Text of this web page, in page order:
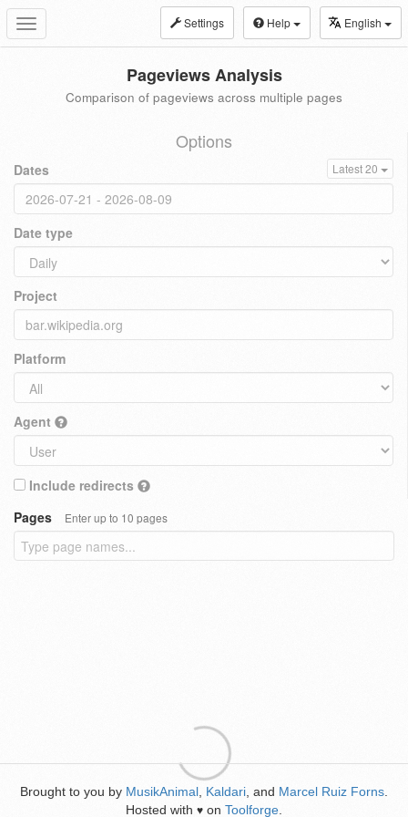
Toggle
navigation
Settings Help English
Pageviews Analysis
Comparison of pageviews across multiple pages
Options
Dates Latest 20
Date type
Project
Platform
Agent
Include redirects
Pages
Enter up to 10 pages
Brought to you by MusikAnimal Kaldari , and Marcel Ruiz Forns
Hosted with ♥ on Toolforge